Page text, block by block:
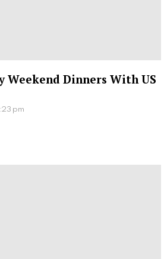
Weekend Dinners With US
pm